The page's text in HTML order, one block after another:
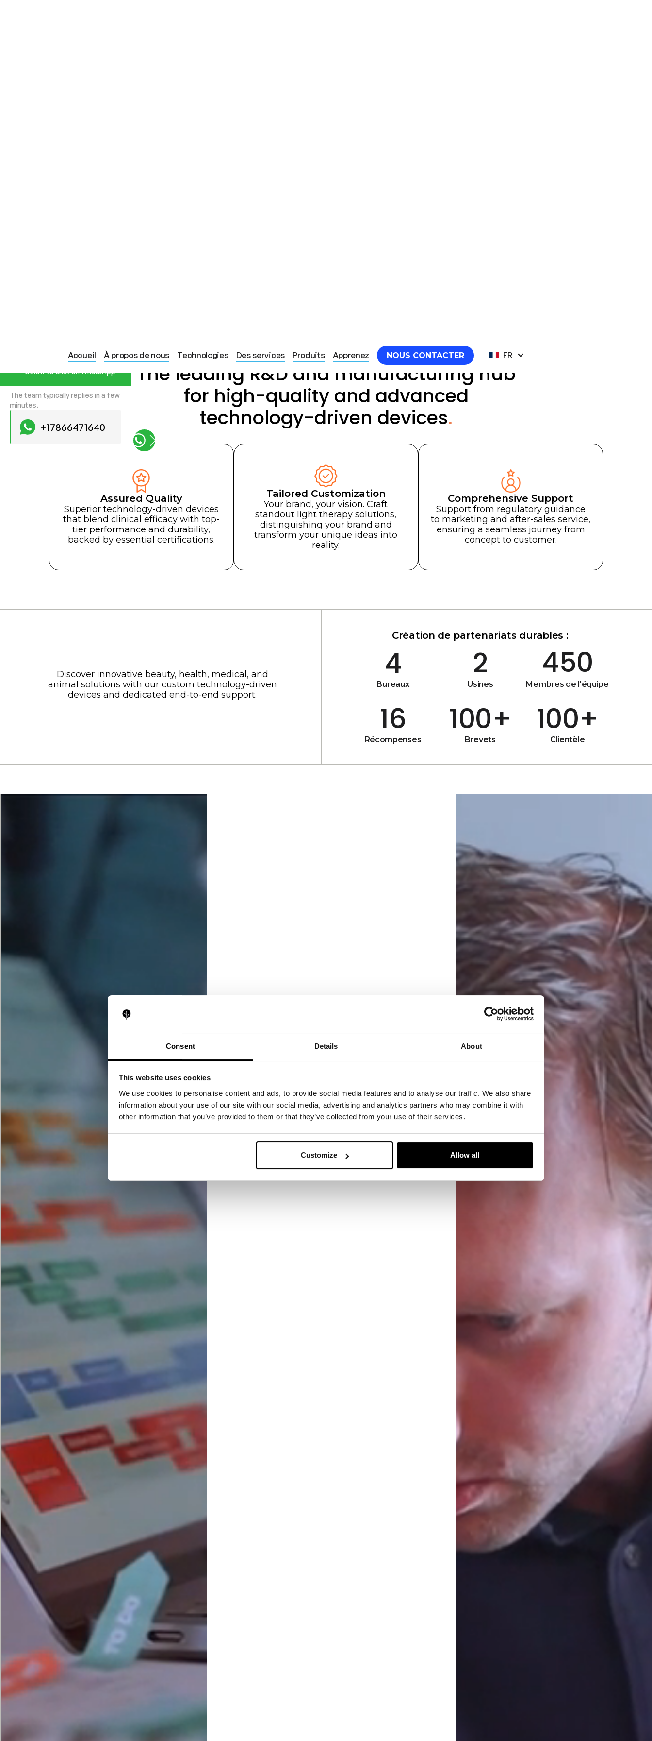
Consent Details About
This website uses cookies
We use cookies to personalise content and ads, to provide social media features and to analyse our traffic. We also share
information about your use of our site with our social media, advertising and analytics partners who may combine it with
other information that you’ve provided to them or that they’ve collected from your use of their services.
Customize Allow all
Accueil À propos de nous Technologies Des services Produits Apprenez NOUS CONTACTER FR
Start a Conversation
Hi! Click one of our member
below to chat on WhatsApp
The team typically replies in a few
minutes.
+17866471640
Your global leader in
Medical and Consumer devices. Bien-
l'expertise de notre
Your global leader in Medical and
Consumer devices.
Transform your Light
Light Tree Technology
The leading R&D and manufacturing hub
for high-quality and advanced
technology-driven devices.
Assured Quality
Superior technology-driven devices
that blend clinical efficacy with top-
tier performance and durability,
backed by essential certifications.
Tailored Customization
Your brand, your vision. Craft
standout light therapy solutions,
distinguishing your brand and
transform your unique ideas into
reality.
Comprehensive Support
Support from regulatory guidance
to marketing and after-sales service,
ensuring a seamless journey from
concept to customer.
Discover innovative beauty, health, medical, and
animal solutions with our custom technology-driven
devices and dedicated end-to-end support.
Création de partenariats durables :
4
Bureaux
2
Usines
450
Membres de l'équipe
16
Récompenses
100+
Brevets
100+
Clientèle